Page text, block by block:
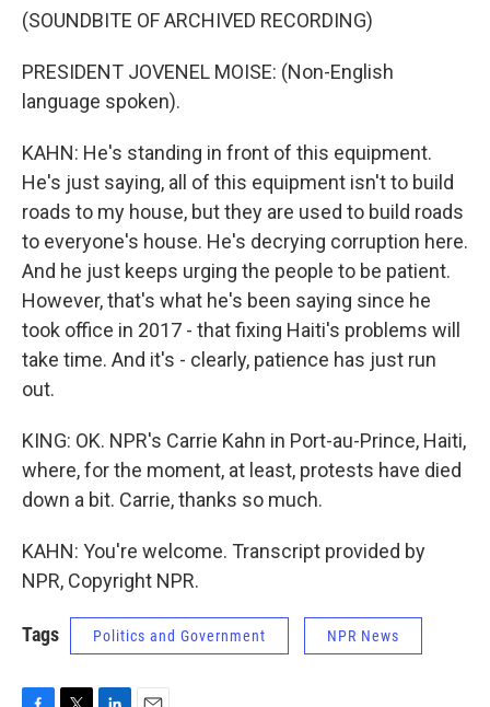
(SOUNDBITE OF ARCHIVED RECORDING)
PRESIDENT JOVENEL MOISE: (Non-English
language spoken).
KAHN: He's standing in front of this equipment.
He's just saying, all of this equipment isn't to build
roads to my house, but they are used to build roads
to everyone's house. He's decrying corruption here.
And he just keeps urging the people to be patient.
However, that's what he's been saying since he
took office in 2017 - that fixing Haiti's problems will
take time. And it's - clearly, patience has just run
out.
KING: OK. NPR's Carrie Kahn in Port-au-Prince, Haiti,
where, for the moment, at least, protests have died
down a bit. Carrie, thanks so much.
KAHN: You're welcome. Transcript provided by
NPR, Copyright NPR.
Tags Politics and Government NPR News